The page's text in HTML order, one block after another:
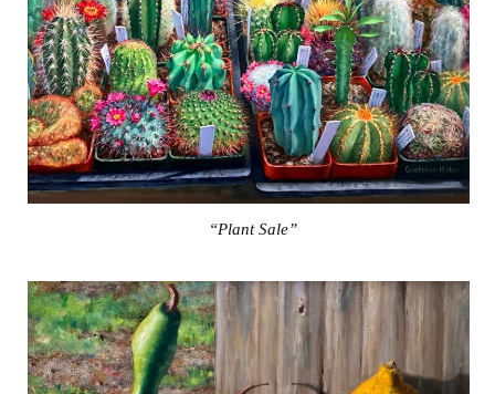
“Plant Sale”